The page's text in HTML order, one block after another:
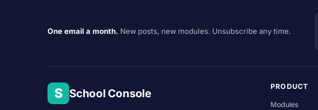
One email a month. New posts, new modules. Unsubscribe any time.
S School Console
PRODUCT
Modules